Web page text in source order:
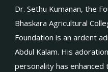
Dr. Sethu Kumanan, the
Bhaskara Agricultural
Foundation is an ardent
Abdul Kalam. His
personality has